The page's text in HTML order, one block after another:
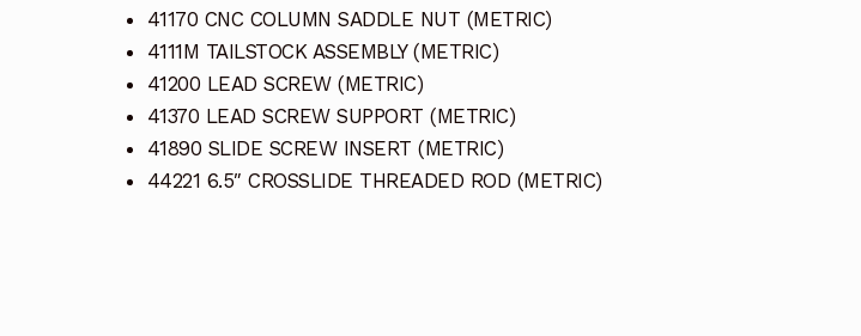
41170 CNC COLUMN SADDLE NUT (METRIC)
4111M TAILSTOCK ASSEMBLY (METRIC)
41200 LEAD SCREW (METRIC)
41370 LEAD SCREW SUPPORT (METRIC)
41890 SLIDE SCREW INSERT (METRIC)
44221 6.5″ CROSSLIDE THREADED ROD (METRIC)